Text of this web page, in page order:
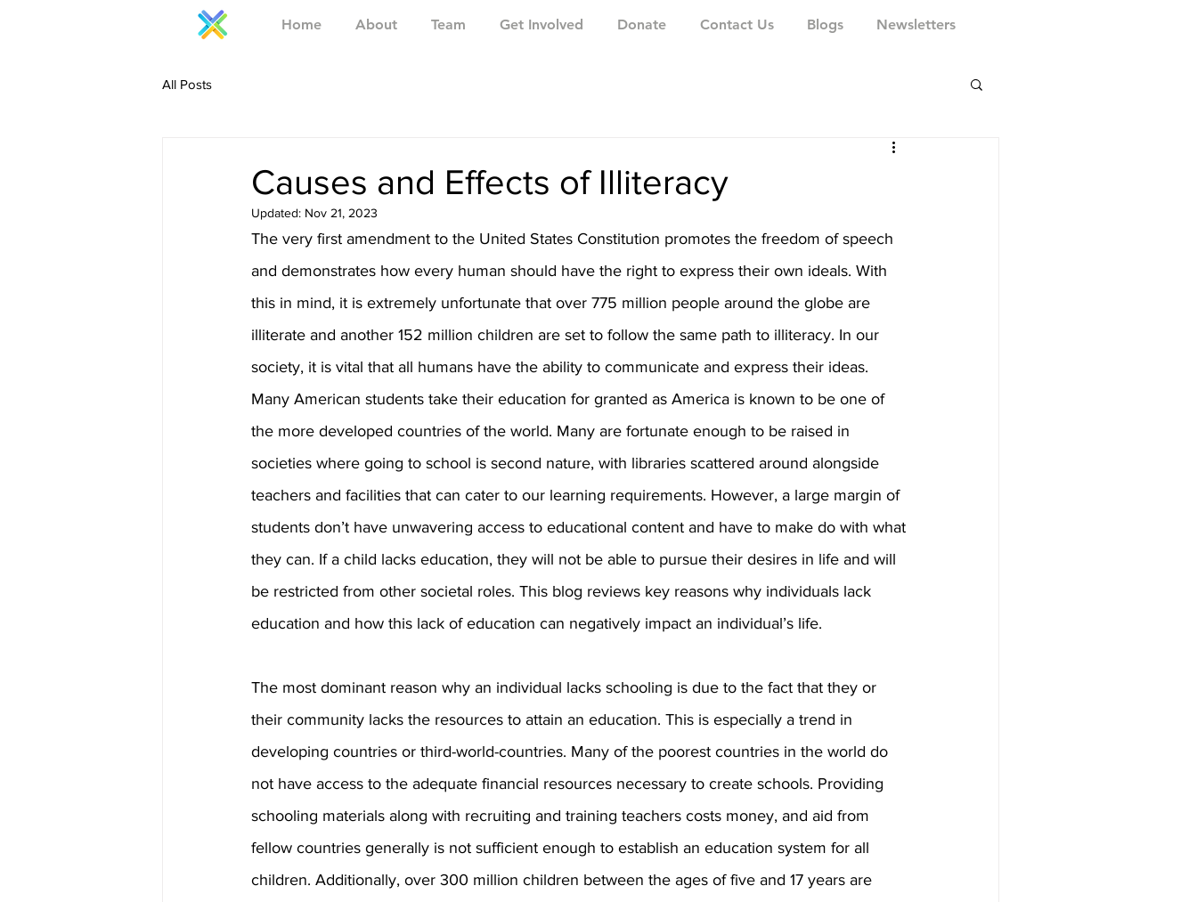
Home About Team Get Involved Donate Contact Us Blogs Newsletters
All Posts
Causes and Effects of Illiteracy
Updated: Nov 21, 2023
The very first amendment to the United States Constitution promotes the freedom of speech
and demonstrates how every human should have the right to express their own ideals. With
this in mind, it is extremely unfortunate that over 775 million people around the globe are
illiterate and another 152 million children are set to follow the same path to illiteracy. In our
society, it is vital that all humans have the ability to communicate and express their ideas.
Many American students take their education for granted as America is known to be one of
the more developed countries of the world. Many are fortunate enough to be raised in
societies where going to school is second nature, with libraries scattered around alongside
teachers and facilities that can cater to our learning requirements. However, a large margin of
students don’t have unwavering access to educational content and have to make do with what
they can. If a child lacks education, they will not be able to pursue their desires in life and will
be restricted from other societal roles. This blog reviews key reasons why individuals lack
education and how this lack of education can negatively impact an individual’s life.
The most dominant reason why an individual lacks schooling is due to the fact that they or
their community lacks the resources to attain an education. This is especially a trend in
developing countries or third-world-countries. Many of the poorest countries in the world do
not have access to the adequate financial resources necessary to create schools. Providing
schooling materials along with recruiting and training teachers costs money, and aid from
fellow countries generally is not sufficient enough to establish an education system for all
children. Additionally, over 300 million children between the ages of five and 17 years are